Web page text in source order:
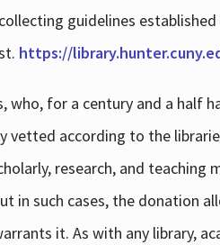
guidelines
https://
for a century and a half
according to the
research, and
in such cases, the donation
it. As with any library,